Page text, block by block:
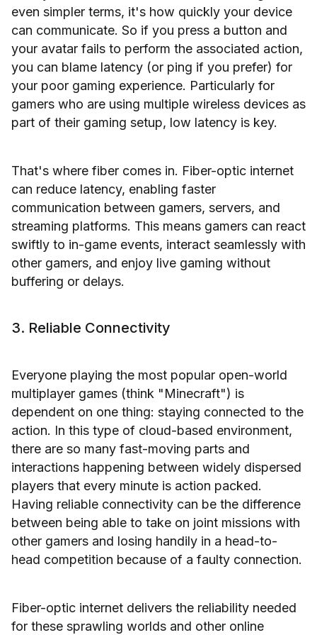
even simpler terms, it's how quickly your device
can communicate. So if you press a button and
your avatar fails to perform the associated action,
you can blame latency (or ping if you prefer) for
your poor gaming experience. Particularly for
gamers who are using multiple wireless devices as
part of their gaming setup, low latency is key.
That's where fiber comes in. Fiber-optic internet
can reduce latency, enabling faster
communication between gamers, servers, and
streaming platforms. This means gamers can react
swiftly to in-game events, interact seamlessly with
other gamers, and enjoy live gaming without
buffering or delays.
3. Reliable Connectivity
Everyone playing the most popular open-world
multiplayer games (think "Minecraft") is
dependent on one thing: staying connected to the
action. In this type of cloud-based environment,
there are so many fast-moving parts and
interactions happening between widely dispersed
players that every minute is action packed.
Having reliable connectivity can be the difference
between being able to take on joint missions with
other gamers and losing handily in a head-to-
head competition because of a faulty connection.
Fiber-optic internet delivers the reliability needed
for these sprawling worlds and other online